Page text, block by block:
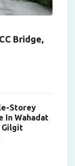
Bridge,
Storey
In Wahadat
Gilgit